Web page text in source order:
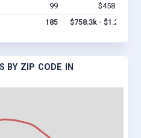
99 $458.3k
185 $758.3k - $1.2M
BY ZIP CODE IN